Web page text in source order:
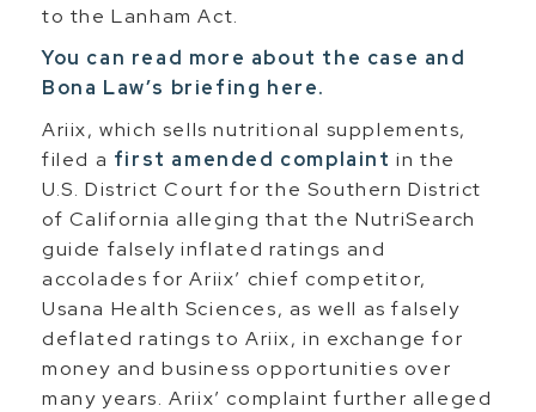
to the Lanham Act.
You can read more about the case and
Bona Law’s briefing here.
Ariix, which sells nutritional supplements,
filed a first amended complaint in the
U.S. District Court for the Southern District
of California alleging that the NutriSearch
guide falsely inflated ratings and
accolades for Ariix’ chief competitor,
Usana Health Sciences, as well as falsely
deflated ratings to Ariix, in exchange for
money and business opportunities over
many years. Ariix’ complaint further alleged